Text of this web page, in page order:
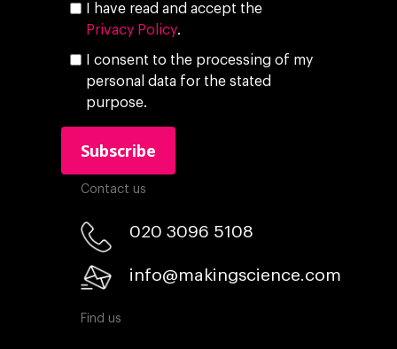
I have read and accept the
Privacy Policy.
I consent to the processing of my
personal data for the stated
purpose.
Contact us
020 3096 5108
info@makingscience.com
Find us